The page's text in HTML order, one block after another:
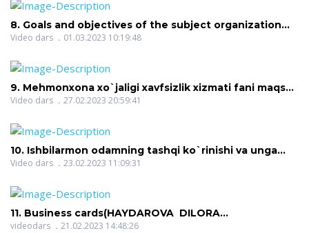
8. Goals and objectives of the subject organization
and management of excursion services. Functions,
(XALIMOVA NIGINA JAFARBEKOVNA)
Video dars 01.03.2023 10:19:48
9. Mehmonxona xo`jaligi xavfsizlik xizmati fani maqsad
va vazifalari(ERGASHEVA AZIZA FARMONOVNA)
Video dars 27.02.2023 20:59:41
10. Ishbilarmon odamning tashqi ko`rinishi va unga
qo`yiladigan talablar(FAYZIYEVA SAYYORA
Video dars 23.02.2023 11:09:31
11. Business cards(HAYDAROVA DILORA
IXTIYOROVNA)
videodars 21.02.2023 14:48:26